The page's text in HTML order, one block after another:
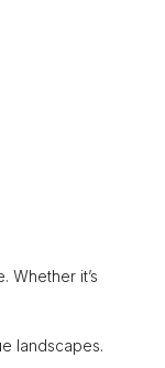
Whether it’s
landscapes.